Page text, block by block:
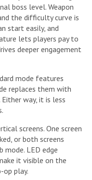
boss level. Weapon
the difficulty curve is
start easily, and
lets players pay to
deeper engagement
mode features
replaces them with
way, it is less
screens. One screen
or both screens
mode. LED edge
it visible on the
play.